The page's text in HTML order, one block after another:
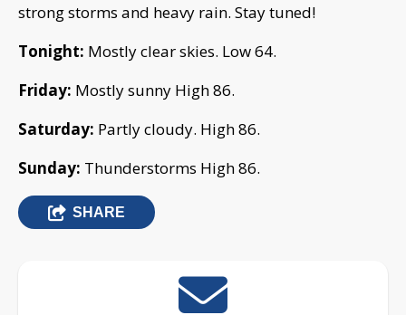
strong storms and heavy rain. Stay tuned!
Tonight: Mostly clear skies. Low 64.
Friday: Mostly sunny High 86.
Saturday: Partly cloudy. High 86.
Sunday: Thunderstorms High 86.
SHARE